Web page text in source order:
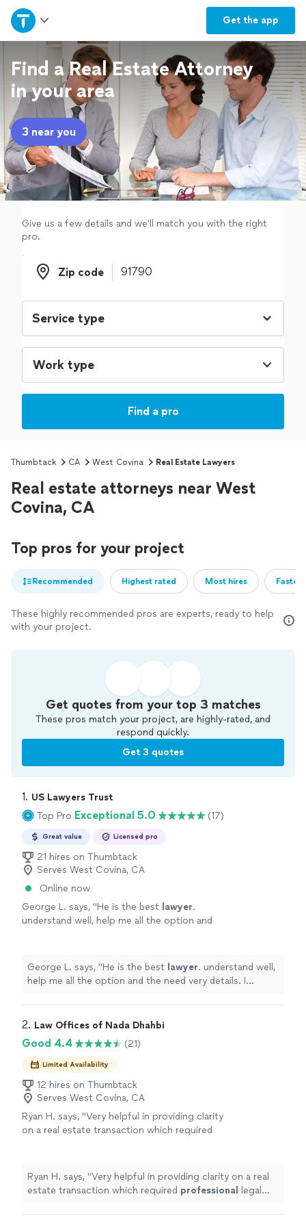
Get the app
Home
Explore Services
Join as a pro
Sign up
Log in
Find a Real Estate Attorney
in your area
3 near you
Give us a few details and we'll match you with the right
pro.
Zip code
Zip code
Work type
Find a pro
Thumbtack CA West Covina Real Estate Lawyers
Real estate attorneys near West
Covina, CA
Top pros for your project
Recommended Highest rated Most hires
These highly recommended pros are experts, ready to help
with your project.
Get quotes from your top 3 matches
These pros match your project, are highly-rated, and
respond quickly.
Get 3 quotes
1. US Lawyers Trust
Top Pro Exceptional 5.0 (17)
Great value Licensed pro
21 hires on Thumbtack
Serves West Covina, CA
Online now
George L. says, "He is the best lawyer.
understand well, help me all the option and
George L. says, "He is the best lawyer. understand well,
help me all the option and the need very details. I
2. Law Offices of Nada Dhahbi
Good 4.4 (21)
Limited Availability
12 hires on Thumbtack
Serves West Covina, CA
Ryan H. says, "Very helpful in providing clarity
on a real estate transaction which required
Ryan H. says, "Very helpful in providing clarity on a real
estate transaction which required professional
legal